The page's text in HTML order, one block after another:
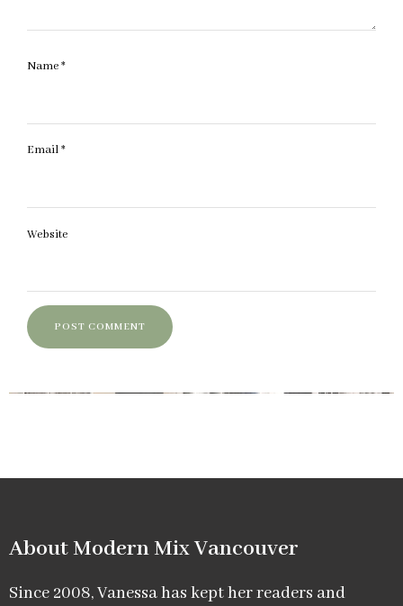
Name*
Email*
Website
About Modern Mix Vancouver​
Since 2008, Vanessa has kept her readers and